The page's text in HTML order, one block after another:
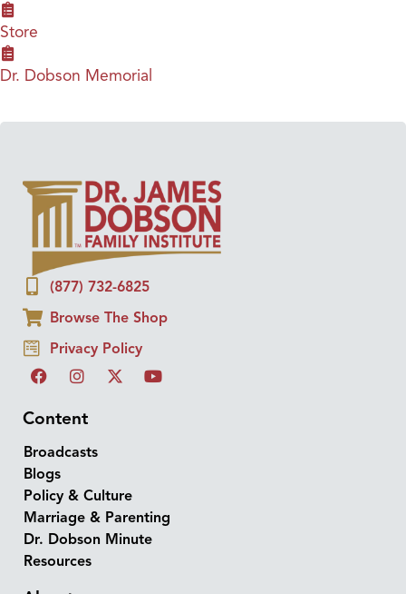
Store
Dr. Dobson Memorial
(877) 732-6825
Browse The Shop
Privacy Policy
Content
Broadcasts
Blogs
Policy & Culture
Marriage & Parenting
Dr. Dobson Minute
Resources